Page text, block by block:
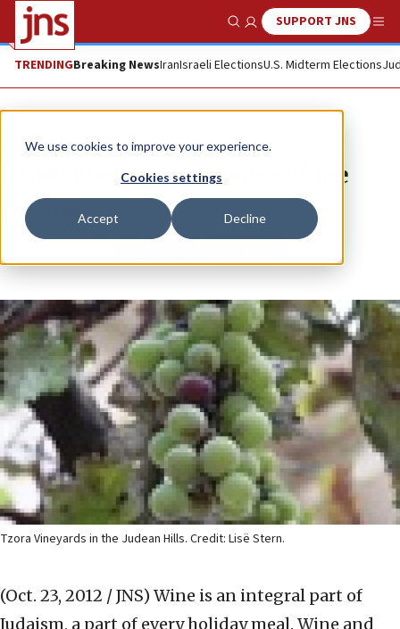
We use cookies to improve your experience.
Cookies settings
Accept Decline
Show SearchSUPPORT JNS
TRENDINGBreaking NewsIranIsraeli ElectionsU.S. Midterm Elections
News Israel News
Israeli kosher wine comes of age
LISË STERN
Copy
Tzora Vineyards in the Judean Hills. Credit: Lisë Stern.
(Oct. 23, 2012 / JNS) Wine is an integral part of
Judaism, a part of every holiday meal. Wine and